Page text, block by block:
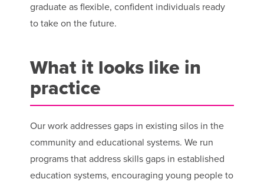
graduate as flexible, confident individuals ready
to take on the future.
What it looks like in
practice
Our work addresses gaps in existing silos in the
community and educational systems. We run
programs that address skills gaps in established
education systems, encouraging young people to